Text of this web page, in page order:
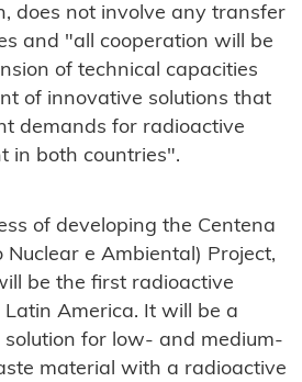
does not involve any transfer
and "all cooperation will be
of technical capacities
of innovative solutions that
demands for radioactive
in both countries".
of developing the Centena
Nuclear e Ambiental) Project,
be the first radioactive
America. It will be a
for low- and medium-
material with a radioactive